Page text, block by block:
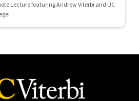
Lecture featuring Andrew Viterbi and UC